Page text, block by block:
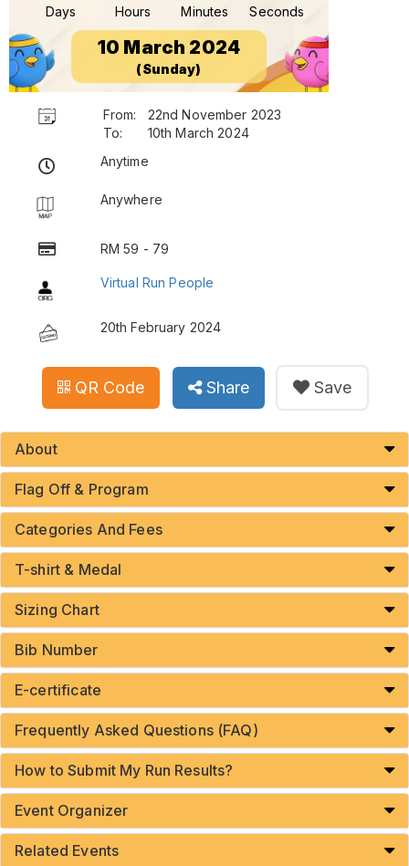
Days Hours Minutes Seconds
10 March 2024
(Sunday)
From:
22nd November 2023
To:
10th March 2024
Anytime
Anywhere
RM 59 - 79
Virtual Run People
20th February 2024
QR Code Share Save
About
Flag Off & Program
Categories And Fees
T-shirt & Medal
Sizing Chart
Bib Number
E-certificate
Frequently Asked Questions (FAQ)
How to Submit My Run Results?
Event Organizer
Related Events